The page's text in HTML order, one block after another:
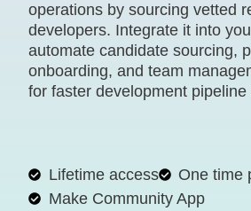
operations by sourcing vetted
developers. Integrate it into
automate candidate sourcing,
onboarding, and team
for faster development pipeline
Lifetime access
One time
Make Community App